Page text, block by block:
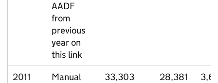
AADF
from
previous
year on
this link
2011
Manual
33,303 28,381